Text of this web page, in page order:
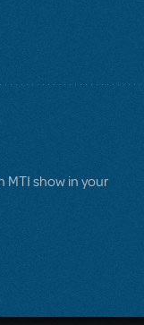
MTI show in your